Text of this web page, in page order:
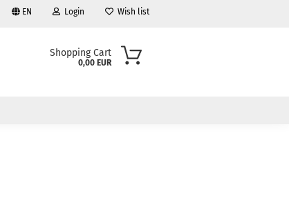
EN Login Wish list
Shopping Cart
0,00 EUR